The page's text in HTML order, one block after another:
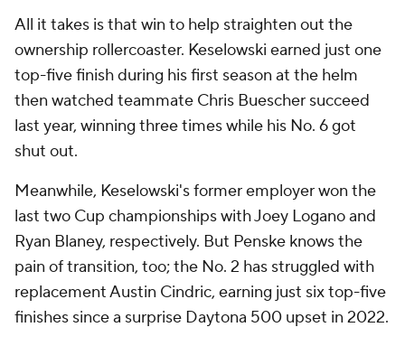
All it takes is that win to help straighten out the
ownership rollercoaster. Keselowski earned just one
top-five finish during his first season at the helm
then watched teammate Chris Buescher succeed
last year, winning three times while his No. 6 got
shut out.
Meanwhile, Keselowski's former employer won the
last two Cup championships with Joey Logano and
Ryan Blaney, respectively. But Penske knows the
pain of transition, too; the No. 2 has struggled with
replacement Austin Cindric, earning just six top-five
finishes since a surprise Daytona 500 upset in 2022.